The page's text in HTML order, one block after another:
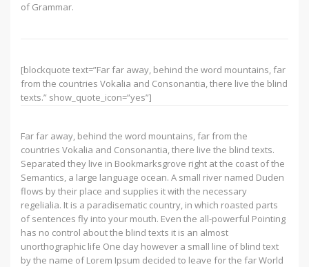
of Grammar.
[blockquote text=”Far far away, behind the word mountains, far
from the countries Vokalia and Consonantia, there live the blind
texts.” show_quote_icon=”yes”]
Far far away, behind the word mountains, far from the
countries Vokalia and Consonantia, there live the blind texts.
Separated they live in Bookmarksgrove right at the coast of the
Semantics, a large language ocean. A small river named Duden
flows by their place and supplies it with the necessary
regelialia. It is a paradisematic country, in which roasted parts
of sentences fly into your mouth. Even the all-powerful Pointing
has no control about the blind texts it is an almost
unorthographic life One day however a small line of blind text
by the name of Lorem Ipsum decided to leave for the far World